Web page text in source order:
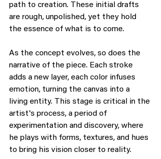
path to creation. These initial drafts
are rough, unpolished, yet they hold
the essence of what is to come.
As the concept evolves, so does the
narrative of the piece. Each stroke
adds a new layer, each color infuses
emotion, turning the canvas into a
living entity. This stage is critical in the
artist's process, a period of
experimentation and discovery, where
he plays with forms, textures, and hues
to bring his vision closer to reality.